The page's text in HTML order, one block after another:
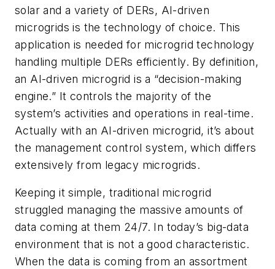
solar and a variety of DERs, AI-driven
microgrids is the technology of choice. This
application is needed for microgrid technology
handling multiple DERs efficiently. By definition,
an AI-driven microgrid is a “decision-making
engine.” It controls the majority of the
system’s activities and operations in real-time.
Actually with an AI-driven microgrid, it’s about
the management control system, which differs
extensively from legacy microgrids.
Keeping it simple, traditional microgrid
struggled managing the massive amounts of
data coming at them 24/7. In today’s big-data
environment that is not a good characteristic.
When the data is coming from an assortment